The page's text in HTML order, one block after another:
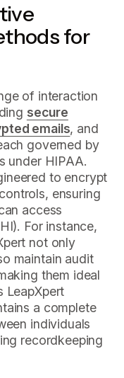
for
of interaction
secure
emails, and
governed by
under HIPAA.
to encrypt
ensuring
access
For instance,
not only
maintain audit
them ideal
LeapXpert
a complete
individuals
recordkeeping